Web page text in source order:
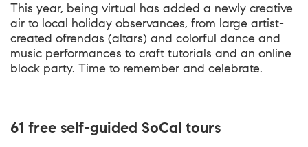
This year, being virtual has added a newly creative
air to local holiday observances, from large artist-
created ofrendas (altars) and colorful dance and
music performances to craft tutorials and an online
block party. Time to remember and celebrate.
61 free self-guided SoCal tours